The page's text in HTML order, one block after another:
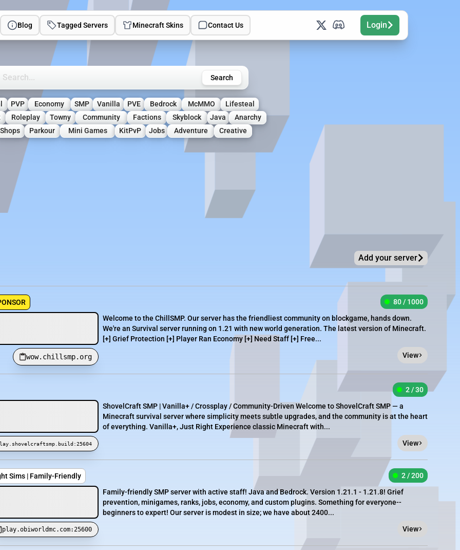
Blog Tagged Servers Minecraft Skins Contact Us Login
Minecraft Servers Search
PVP Economy SMP Vanilla PVE Bedrock McMMO
Lifesteal
Roleplay Towny Community Factions Skyblock Java
Anarchy
Shops Parkour Mini Games KitPvP Jobs Adventure Creative
Add your server
wow.chillsmp.org
80 / 1000
Welcome to the ChillSMP. Our server has the friendliest community on blockgame, hands down.
We're an Survival server running on 1.21 with new world generation. The latest version of Minecraft.
[+] Grief Protection [+] Player Ran Economy [+] Need Staff [+] Free...
View
2 / 30
ShovelCraft SMP | Vanilla+ / Crossplay / Community-Driven Welcome to ShovelCraft SMP — a
Minecraft survival server where simplicity meets subtle upgrades, and the community is at the heart
of everything. Vanilla+, Just Right Experience classic Minecraft with...
View
Sims | Family-Friendly
play.obiworldmc.com:25600
2 / 200
Family-friendly SMP server with active staff! Java and Bedrock. Version 1.21.1 - 1.21.8! Grief
prevention, minigames, ranks, jobs, economy, and custom plugins. Something for everyone--
beginners to expert! Our server is modest in size; we have about 2400...
View